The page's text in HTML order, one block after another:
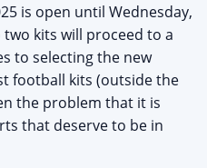
is open until Wednesday,
kits will proceed to a
to selecting the new
football kits (outside the
the problem that it is
that deserve to be in